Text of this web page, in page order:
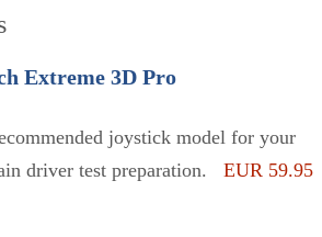
Extreme 3D Pro
joystick model for your
driver test preparation. EUR 59.95